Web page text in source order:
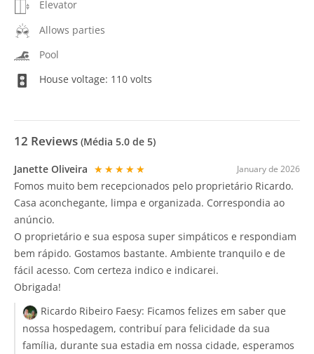
Elevator
Allows parties
Pool
House voltage: 110 volts
12 Reviews (Média 5.0 de 5)
January de 2026
Janette Oliveira ★★★★★
Fomos muito bem recepcionados pelo proprietário Ricardo.
Casa aconchegante, limpa e organizada. Correspondia ao
anúncio.
O proprietário e sua esposa super simpáticos e respondiam
bem rápido. Gostamos bastante. Ambiente tranquilo e de
fácil acesso. Com certeza indico e indicarei.
Obrigada!
Ricardo Ribeiro Faesy: Ficamos felizes em saber que
nossa hospedagem, contribuí para felicidade da sua
família, durante sua estadia em nossa cidade, esperamos